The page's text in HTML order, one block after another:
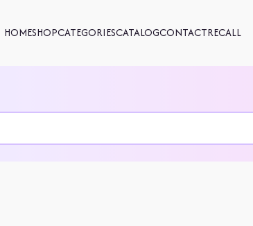
HOMESHOPCATEGORIESCATALOGCONTACTRECALL